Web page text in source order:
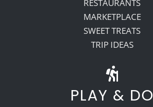
RESTAURANTS
MARKETPLACE
SWEET TREATS
TRIP IDEAS
PLAY & DO